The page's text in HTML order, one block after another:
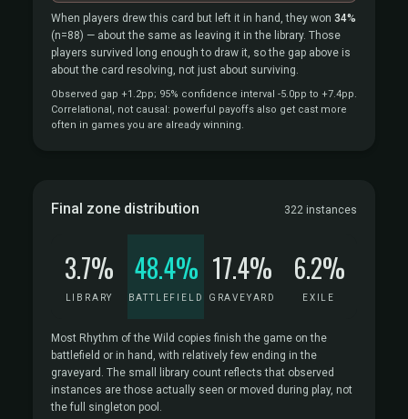
When players drew this card but left it in hand, they won 34%
(n=88) — about the same as leaving it in the library. Those
players survived long enough to draw it, so the gap above is
about the card resolving, not just about surviving.
Observed gap +1.2pp; 95% confidence interval -5.0pp to +7.4pp.
Correlational, not causal: powerful payoffs also get cast more
often in games you are already winning.
Final zone distribution 322 instances
3.7%
LIBRARY
48.4%
BATTLEFIELD
17.4%
GRAVEYARD
6.2%
EXILE
Most Rhythm of the Wild copies finish the game on the
battlefield or in hand, with relatively few ending in the
graveyard. The small library count reflects that observed
instances are those actually seen or moved during play, not
the full singleton pool.